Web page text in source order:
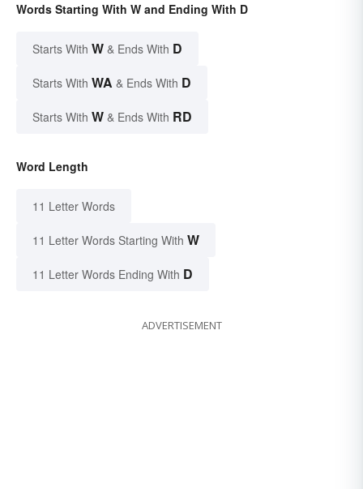
Words Starting With W and Ending With D
Starts With W & Ends With D
Starts With WA & Ends With D
Starts With W & Ends With RD
Word Length
11 Letter Words
11 Letter Words Starting With W
11 Letter Words Ending With D
ADVERTISEMENT